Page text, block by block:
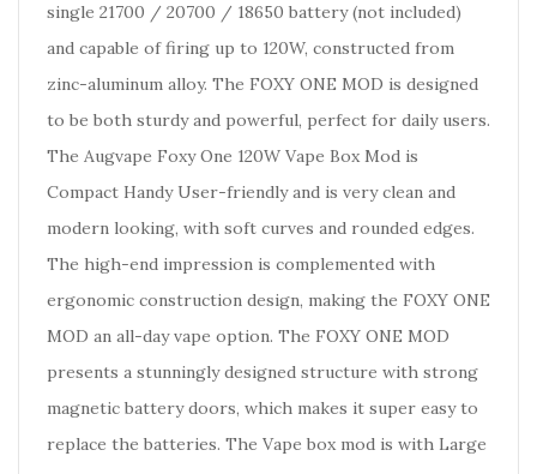
single 21700 / 20700 / 18650 battery (not included)
and capable of firing up to 120W, constructed from
zinc-aluminum alloy. The FOXY ONE MOD is designed
to be both sturdy and powerful, perfect for daily users.
The Augvape Foxy One 120W Vape Box Mod is
Compact Handy User-friendly and is very clean and
modern looking, with soft curves and rounded edges.
The high-end impression is complemented with
ergonomic construction design, making the FOXY ONE
MOD an all-day vape option. The FOXY ONE MOD
presents a stunningly designed structure with strong
magnetic battery doors, which makes it super easy to
replace the batteries. The Vape box mod is with Large